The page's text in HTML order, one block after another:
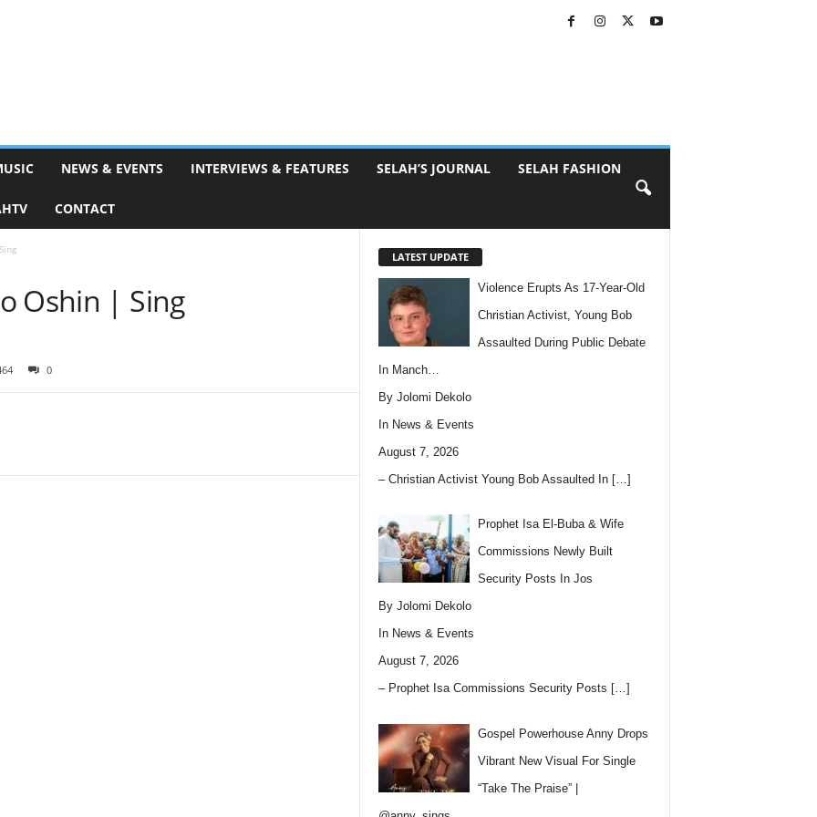
NEWS & EVENTS INTERVIEWS & FEATURES SELAH’S JOURNAL SELAH FASHION
CONTACT
Oshin | Sing
0
LATEST UPDATE
Violence Erupts As 17-Year-Old
Christian Activist, Young Bob
Assaulted During Public Debate
In Manch…
By Jolomi Dekolo
In News & Events
August 7, 2026
– Christian Activist Young Bob Assaulted In […]
Prophet Isa El-Buba & Wife
Commissions Newly Built
Security Posts In Jos
By Jolomi Dekolo
In News & Events
August 7, 2026
– Prophet Isa Commissions Security Posts […]
Gospel Powerhouse Anny Drops
Vibrant New Visual For Single
“Take The Praise” |